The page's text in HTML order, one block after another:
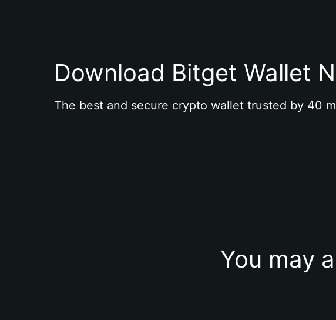
Download Bitget Wallet
The best and secure crypto wallet trusted by 40
You may